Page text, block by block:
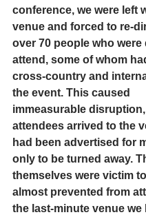
conference, we were left
venue and forced to re-
over 70 people who were
attend, some of whom
cross-country and
the event. This caused
immeasurable
attendees arrived to the
had been advertised for
only to be turned away.
themselves were victim
almost prevented from
the last-minute venue we